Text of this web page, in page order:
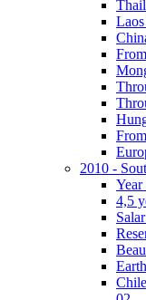
Laos
2010 -
4,5